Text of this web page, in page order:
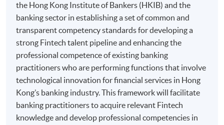
the Hong Kong Institute of Bankers (HKIB) and the
banking sector in establishing a set of common and
transparent competency standards for developing a
strong Fintech talent pipeline and enhancing the
professional competence of existing banking
practitioners who are performing functions that involve
technological innovation for financial services in Hong
Kong’s banking industry. This framework will facilitate
banking practitioners to acquire relevant Fintech
knowledge and develop professional competencies in